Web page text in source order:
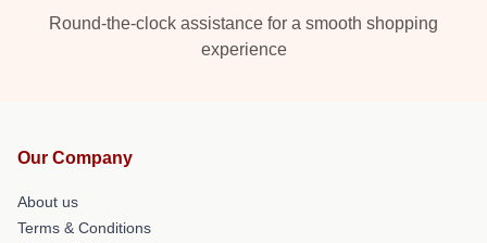
Round-the-clock assistance for a smooth shopping
experience
Our Company
About us
Terms & Conditions